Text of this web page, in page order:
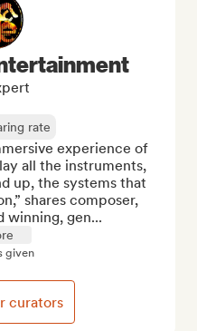
rate
experience of
all the instruments,
up, the systems that
shares composer,
winning, gen...
given
curators